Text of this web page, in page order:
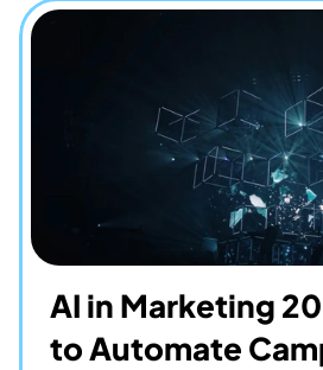
AI in Marketing
to Automate